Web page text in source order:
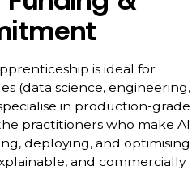
is ideal for
(data science, engineering,
in production-grade
practitioners who make AI
deploying, and optimising
and commercially